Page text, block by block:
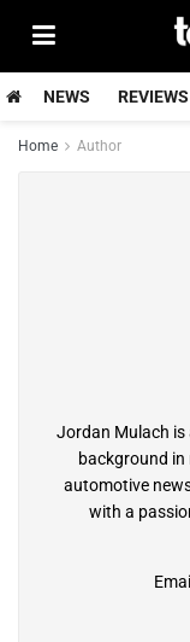
NEWS REVIEWS
Home Author
Jordan Mulach
background
automotive
with a